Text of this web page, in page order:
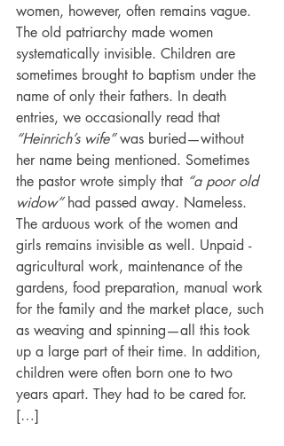
women, however, often remains vague.
The old patriarchy made women
systematically invisible. Children are
sometimes brought to baptism under the
name of only their fathers. In death
entries, we occasionally read that
“Heinrich’s wife” was buried—without
her name being mentioned. Sometimes
the pastor wrote simply that “a poor old
widow” had passed away. Nameless.
The arduous work of the women and
girls remains invisible as well. Unpaid ­
agricultural work, maintenance of the
gardens, food preparation, manual work
for the family and the market place, such
as weaving and spinning—all this took
up a large part of their time. In addition,
children were often born one to two
years apart. They had to be cared for.
[…]